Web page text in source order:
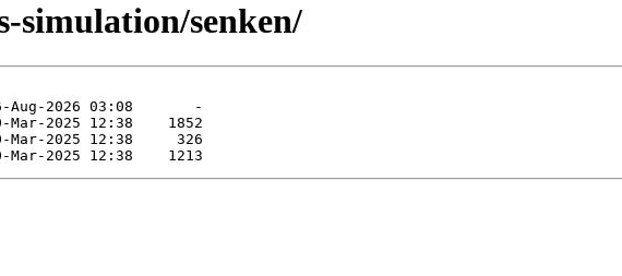
simulation/senken/